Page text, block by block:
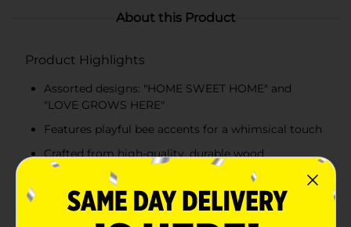
About this Product
Product Highlights
Assorted designs: "HOME SWEET HOME" and
"LOVE GROWS HERE"
Features playful bee accents for a whimsical touch
Crafted from high-quality, durable wood
Distressed finish for a vintage, handcrafted look